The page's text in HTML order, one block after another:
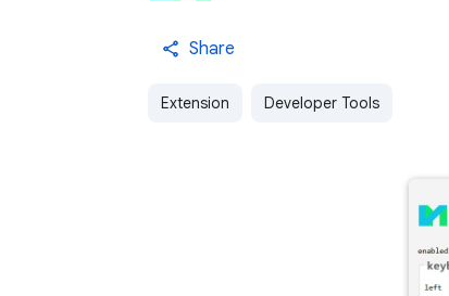
Share
Extension Developer Tools